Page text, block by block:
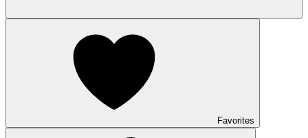
Favorites